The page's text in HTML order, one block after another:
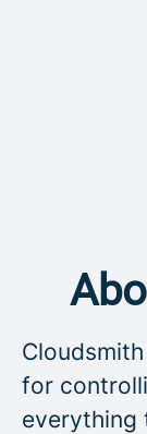
for
everything